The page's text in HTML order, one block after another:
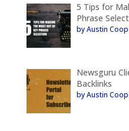
5 Tips for
Phrase
by Austin
Newsguru
Backlinks
by Austin